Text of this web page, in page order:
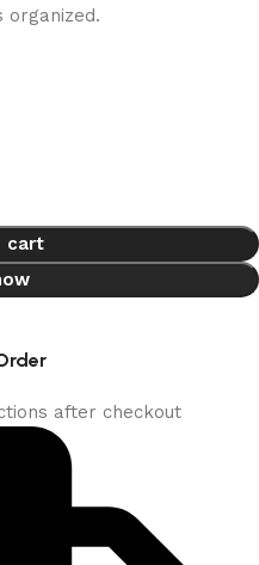
organized.
cart
after checkout